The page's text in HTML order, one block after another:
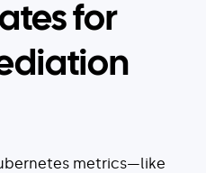
for
metrics—like